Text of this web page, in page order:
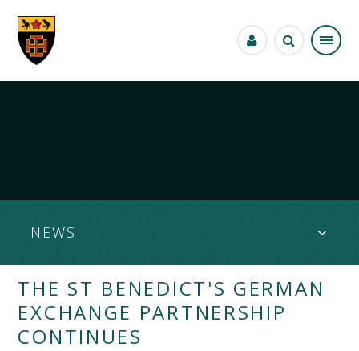
NEWS
THE ST BENEDICT'S GERMAN
EXCHANGE PARTNERSHIP
CONTINUES